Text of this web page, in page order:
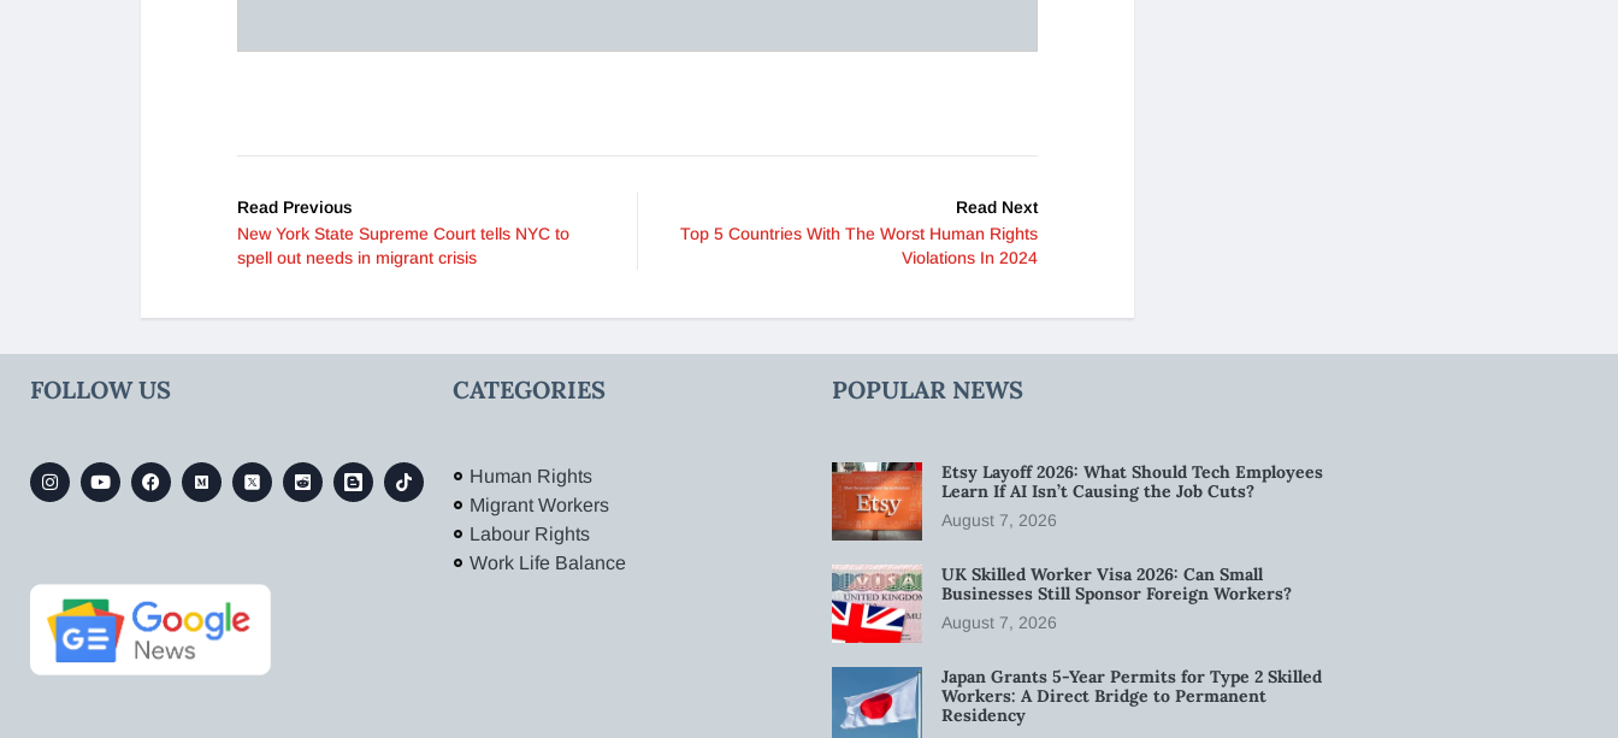
Read Previous
New York State Supreme Court tells NYC to
spell out needs in migrant crisis
Read Next
Top 5 Countries With The Worst Human Rights
Violations In 2024
FOLLOW US CATEGORIES
Human Rights
Migrant Workers
Labour Rights
Work Life Balance
POPULAR NEWS
Etsy Layoff 2026: What Should Tech Employees
Learn If AI Isn’t Causing the Job Cuts?
August 7, 2026
UK Skilled Worker Visa 2026: Can Small
Businesses Still Sponsor Foreign Workers?
August 7, 2026
Japan Grants 5-Year Permits for Type 2 Skilled
Workers: A Direct Bridge to Permanent
Residency